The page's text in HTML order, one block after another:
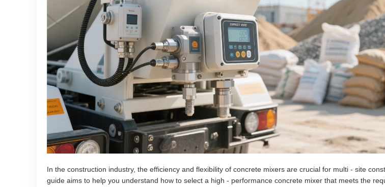
In the construction industry, the efficiency and flexibility of concrete mixers are crucial for multi - site
guide aims to help you understand how to select a high - performance concrete mixer that meets the